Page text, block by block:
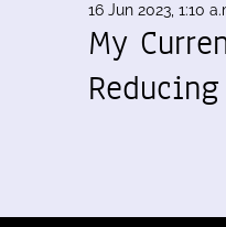
16 Jun 2023, 1:10
My